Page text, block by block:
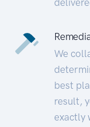
We
best
result,
exactly